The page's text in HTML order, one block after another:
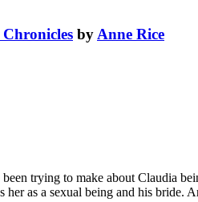
byAnne Rice
trying to make about Claudia
as a sexual being and his bride.